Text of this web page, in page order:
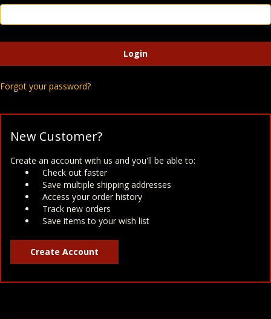
Forgot your password?
New Customer?
Create an account with us and you'll be able to:
Check out faster
Save multiple shipping addresses
Access your order history
Track new orders
Save items to your wish list
Create Account